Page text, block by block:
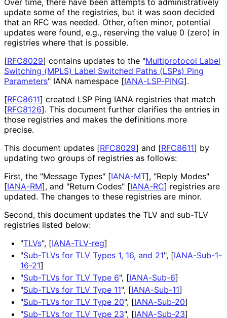
update some of the registries, but it was soon decided
that an RFC was needed. Other, often minor, potential
updates were found, e.g., reserving the value 0 (zero) in
registries where that is possible.
[RFC8029] contains updates to the "Multiprotocol Label
Switching (MPLS) Label Switched Paths (LSPs) Ping
Parameters" IANA namespace [IANA-LSP-PING].
[RFC8611] created LSP Ping IANA registries that match
[RFC8126]. This document further clarifies the entries in
those registries and makes the definitions more
precise.
This document updates [RFC8029] and [RFC8611] by
updating two groups of registries as follows:
First, the "Message Types" [IANA-MT], "Reply Modes"
[IANA-RM], and "Return Codes" [IANA-RC] registries are
updated. The changes to these registries are minor.
Second, this document updates the TLV and sub-TLV
registries listed below:
"TLVs", [IANA-TLV-reg]
"Sub-TLVs for TLV Types 1, 16, and 21", [IANA-Sub-1-
16-21]
"Sub-TLVs for TLV Type 6", [IANA-Sub-6]
"Sub-TLVs for TLV Type 11", [IANA-Sub-11]
"Sub-TLVs for TLV Type 20", [IANA-Sub-20]
"Sub-TLVs for TLV Type 23", [IANA-Sub-23]